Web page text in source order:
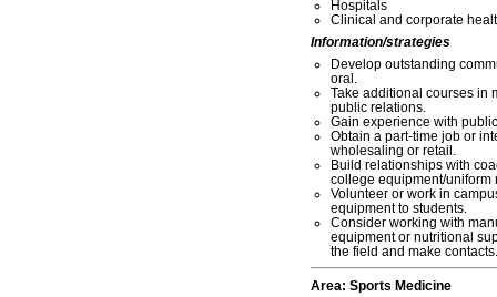
Hospitals
Clinical and corporate
Information/strategies
Develop outstanding
oral.
Take additional courses in
public relations.
Gain experience with
Obtain a part-time job or
wholesaling or retail.
Build relationships with
college equipment/uniform
Volunteer or work in
equipment to students.
Consider working with
equipment or nutritional
the field and make contacts.
Area: Sports Medicine